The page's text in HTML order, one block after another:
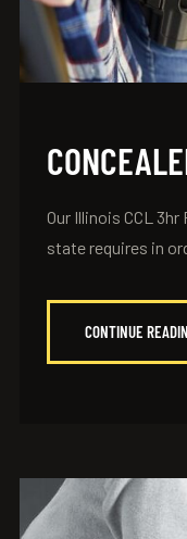
Our Illinois CCL
state requires in
CONTINUE